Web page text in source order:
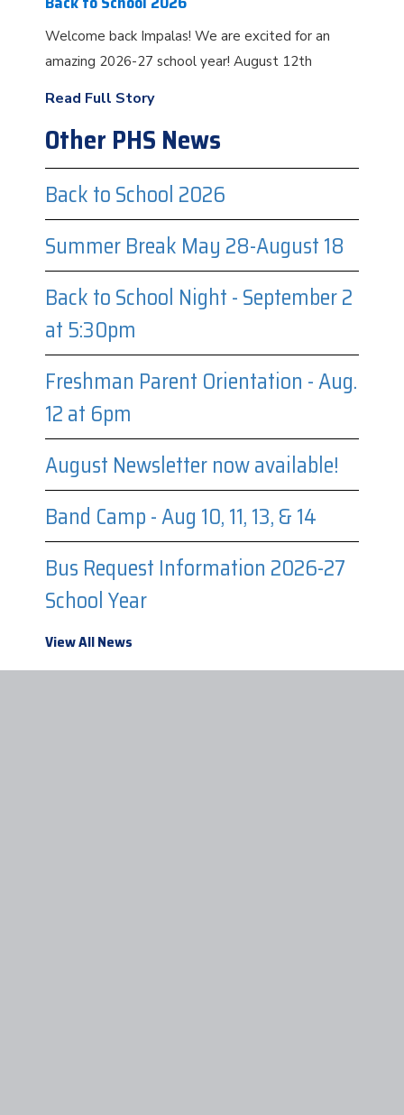
Welcome back Impalas! We are excited for an
amazing 2026-27 school year! August 12th
Read Full Story
Other PHS News
Back to School 2026
Summer Break May 28-August 18
Back to School Night - September 2
at 5:30pm
Freshman Parent Orientation - Aug.
12 at 6pm
August Newsletter now available!
Band Camp - Aug 10, 11, 13, & 14
Bus Request Information 2026-27
School Year
View All News